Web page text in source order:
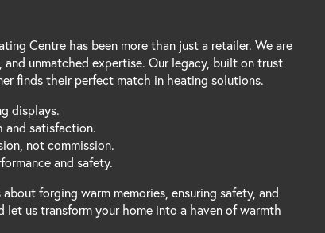
Centre has been more than just a retailer. We are
unmatched expertise. Our legacy, built on trust
finds their perfect match in heating solutions.
displays.
and satisfaction.
not commission.
and safety.
forging warm memories, ensuring safety, and
us transform your home into a haven of warmth